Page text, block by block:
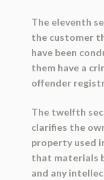
The eleventh
the customer
have been
them have a
offender
The twelfth
clarifies the
property used
that materials
and any